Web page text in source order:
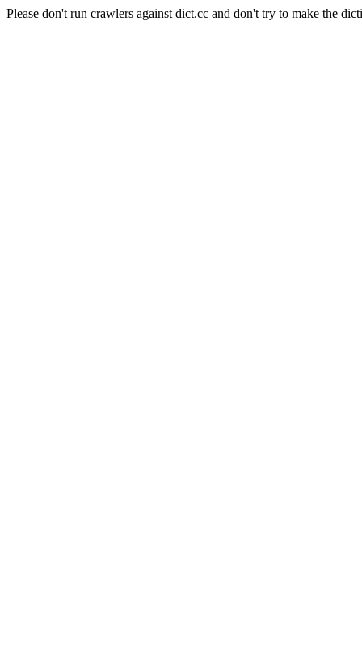
Please don't run crawlers against dict.cc and don't try to make the